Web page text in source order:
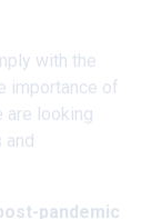
with the
of
are looking
pandemic